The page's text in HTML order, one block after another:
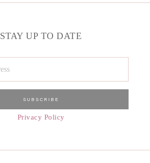
STAY UP TO DATE
Privacy Policy